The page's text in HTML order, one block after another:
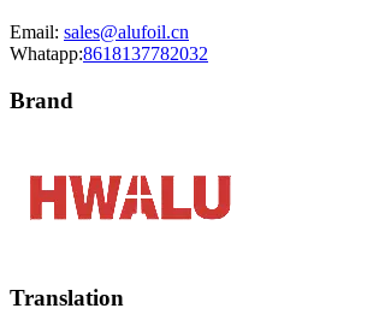
Email: sales@alufoil.cn
Whatapp:8618137782032
Brand
Translation